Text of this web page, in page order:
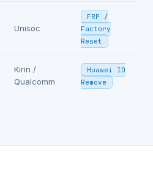
Unisoc
FRP /
Factory
Reset
Kirin /
Qualcomm
Huawei ID
Remove